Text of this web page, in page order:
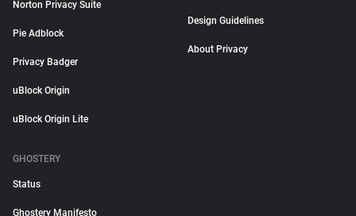
Norton Privacy Suite
Pie Adblock
Privacy Badger
uBlock Origin
uBlock Origin Lite
Design Guidelines
About Privacy
GHOSTERY
Status
Ghostery Manifesto